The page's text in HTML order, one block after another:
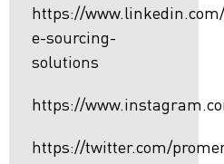
https://
e-sourcing-
solutions
https://
https://twitter.com/